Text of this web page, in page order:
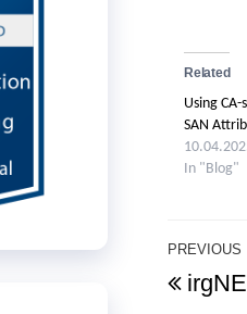
Related
Using
SAN
In "Blog"
Post
Previous
Post
PREVIOUS